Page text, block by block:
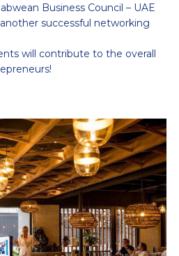
Business Council – UAE
successful networking
will contribute to the overall